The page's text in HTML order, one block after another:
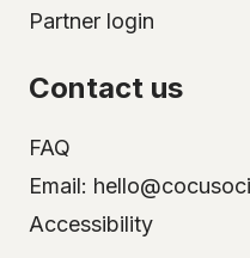
Partner login
Contact us
FAQ
Email:
Accessibility
Select your city